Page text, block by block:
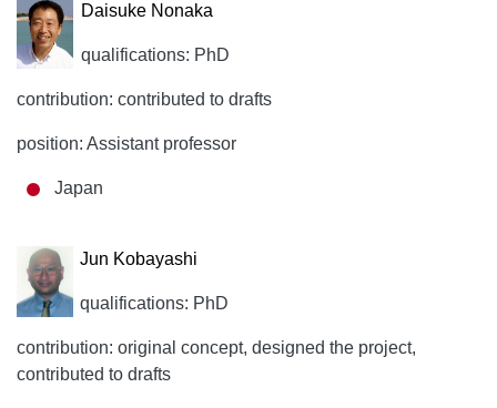
Daisuke Nonaka
qualifications: PhD
contribution: contributed to drafts
position: Assistant professor
Japan
Jun Kobayashi
qualifications: PhD
contribution: original concept, designed the project,
contributed to drafts